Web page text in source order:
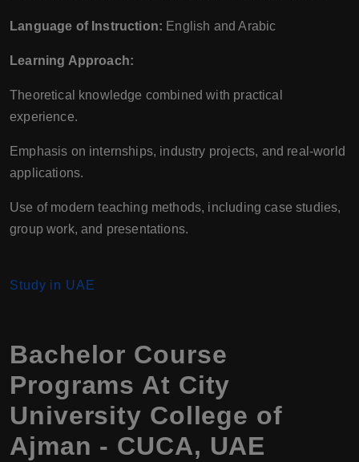
Language of Instruction: English and Arabic
Learning Approach:
Theoretical knowledge combined with practical
experience.
Emphasis on internships, industry projects, and real-world
applications.
Use of modern teaching methods, including case studies,
group work, and presentations.
Study in UAE
Bachelor Course
Programs At City
University College of
Ajman - CUCA, UAE